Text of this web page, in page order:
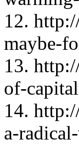
12.
maybe-
13.
of-
14.
a-